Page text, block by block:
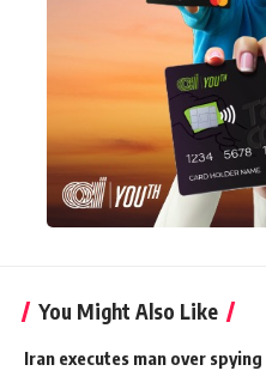
You Might Also Like
Iran executes man over